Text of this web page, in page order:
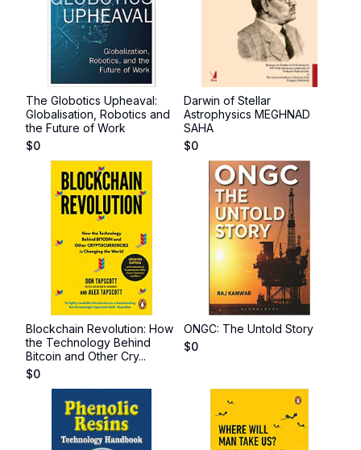
The Globotics Upheaval:
Globalisation, Robotics and
the Future of Work
$0
Darwin of Stellar
Astrophysics MEGHNAD
SAHA
$0
Blockchain Revolution: How
the Technology Behind
Bitcoin and Other Cry...
$0
ONGC: The Untold Story
$0